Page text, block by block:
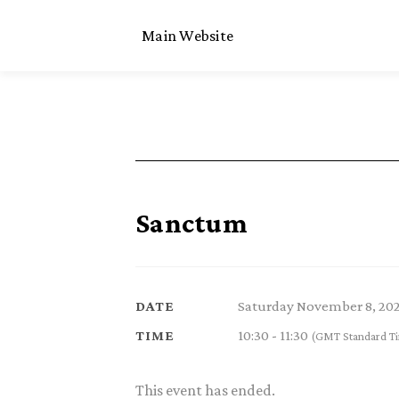
Main Website
Sanctum
DATE Saturday November 8,
TIME 10:30 - 11:30 (GMT Standard
This event has ended.